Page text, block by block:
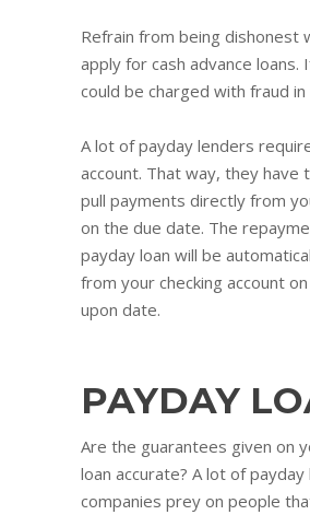
Refrain from being dishonest
apply for cash advance loans.
could be charged with fraud
A lot of payday lenders
account. That way, they have
pull payments directly from
on the due date. The
payday loan will be
from your checking account
upon date.
PAYDAY
Are the guarantees given on
loan accurate? A lot of payday
companies prey on people